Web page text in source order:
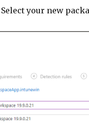
Select your new